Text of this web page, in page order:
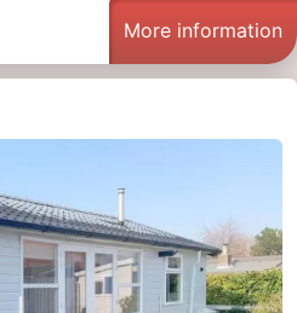
More information